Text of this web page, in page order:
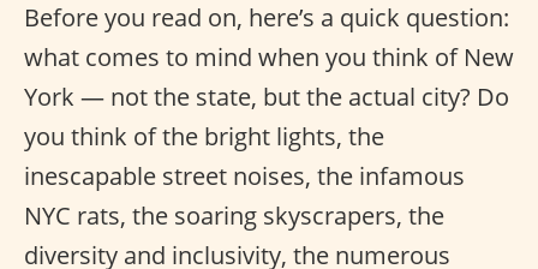
Before you read on, here’s a quick question:
what comes to mind when you think of New
York — not the state, but the actual city? Do
you think of the bright lights, the
inescapable street noises, the infamous
NYC rats, the soaring skyscrapers, the
diversity and inclusivity, the numerous